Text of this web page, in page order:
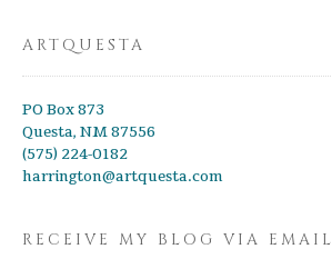
ARTQUESTA
PO Box 873
Questa, NM 87556
(575) 224-0182
harrington@artquesta.com
RECEIVE MY BLOG VIA EMAIL